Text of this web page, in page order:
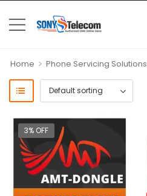
Home > Phone Servicing Solutions
3% OFF